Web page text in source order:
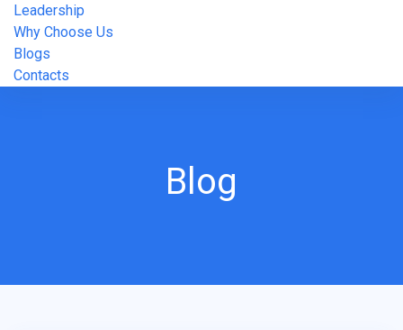
Leadership
Why Choose Us
Blogs
Contacts
Blog